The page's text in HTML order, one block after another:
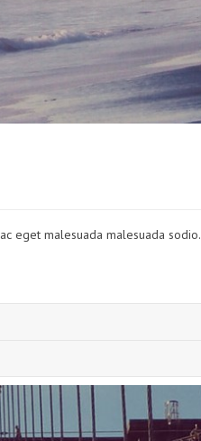
eget malesuada malesuada sodio.